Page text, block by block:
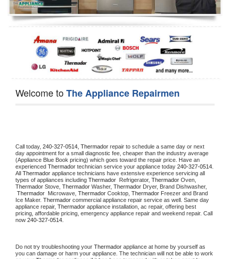
Dishwasher Repair
Welcome toThe Appliance Repairmen
Call today, 240-327-0514, Thermador repair to schedule a same day or next
day appointment for a small diagnostic fee, cheaper than the industry average
(Appliance Blue Book pricing) which goes toward the repair price. Have an
experienced Thermador technician service your appliance today 240-327-0514
All Thermador appliance technicians have extensive experience servicing all
types of appliances including Thermador Refrigerator, Thermador
Thermador Stove, Thermador Washer, Thermador Dryer, Brand Dishwasher,
Thermador Microwave, Thermador Cooktop, Thermador Freezer and Brand
Ice Maker. Thermador commercial appliance repair service as well. Same day
appliance repair, Thermador appliance installation, ac repair, offering best
pricing, affordable pricing, emergency appliance repair and weekend repair. Call
now 240-327-0514.
Do not try troubleshooting your Thermador appliance at home by yourself as
you can damage or harm your appliance. The technician will not be able to work